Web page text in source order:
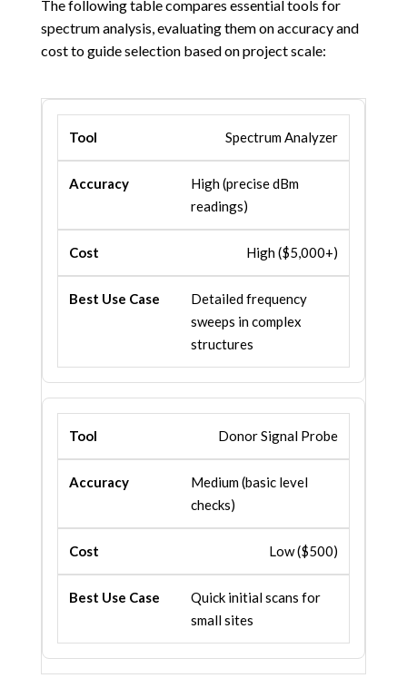
The following table compares essential tools for
spectrum analysis, evaluating them on accuracy and
cost to guide selection based on project scale:
Spectrum Analyzer
High (precise dBm
readings)
High ($5,000+)
Detailed frequency
sweeps in complex
structures
Donor Signal Probe
Medium (basic level
checks)
Low ($500)
Quick initial scans for
small sites